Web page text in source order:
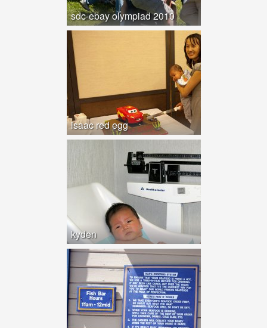
sdc-ebay olympiad 2010
isaac red egg
kyden